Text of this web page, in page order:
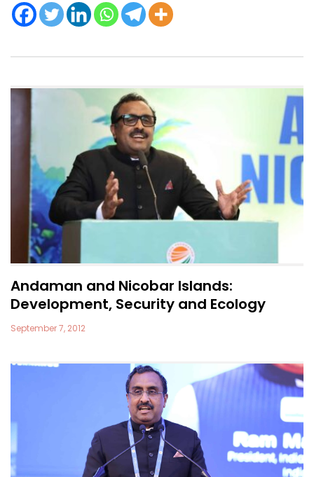
Andaman and Nicobar Islands:
Development, Security and Ecology
September 7, 2012